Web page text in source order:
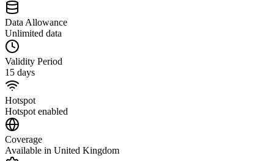
Data Allowance
Unlimited data
Validity Period
15 days
Hotspot
Hotspot enabled
Coverage
Available in United Kingdom